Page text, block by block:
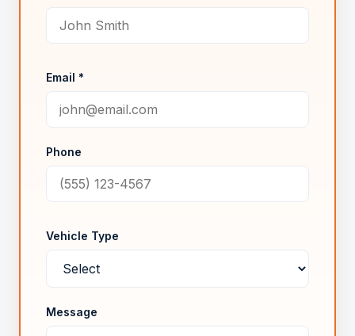
Email *
Phone
Vehicle Type
Message